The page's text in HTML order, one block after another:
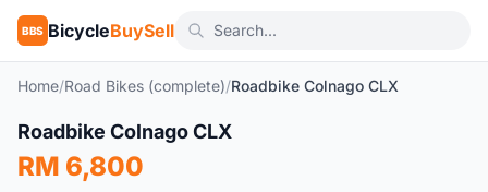
BBS BicycleBuySell
Home/Road Bikes (complete)/Roadbike Colnago CLX
Used
Roadbike Colnago CLX
RM 6,800